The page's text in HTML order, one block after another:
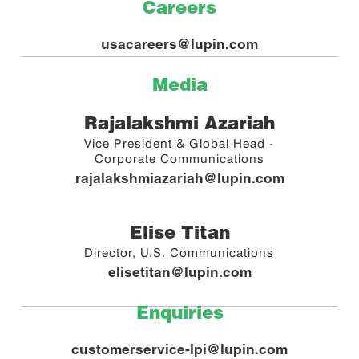
Careers
usacareers@lupin.com
Media
Rajalakshmi Azariah
Vice President & Global Head -
Corporate Communications
rajalakshmiazariah@lupin.com
Elise Titan
Director, U.S. Communications
elisetitan@lupin.com
Enquiries
customerservice-lpi@lupin.com